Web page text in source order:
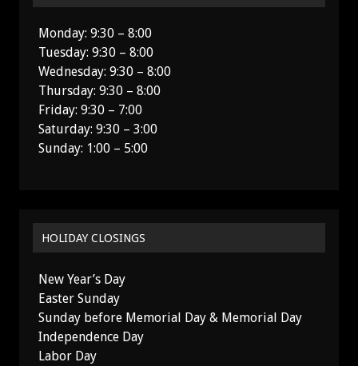
Monday: 9:30 – 8:00
Tuesday: 9:30 – 8:00
Wednesday: 9:30 – 8:00
Thursday: 9:30 – 8:00
Friday: 9:30 – 7:00
Saturday: 9:30 – 3:00
Sunday: 1:00 – 5:00
HOLIDAY CLOSINGS
New Year’s Day
Easter Sunday
Sunday before Memorial Day & Memorial Day
Independence Day
Labor Day